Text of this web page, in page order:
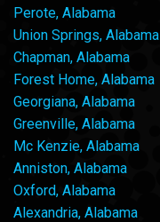
Perote, Alabama
Union Springs, Alabama
Chapman, Alabama
Forest Home, Alabama
Georgiana, Alabama
Greenville, Alabama
Mc Kenzie, Alabama
Anniston, Alabama
Oxford, Alabama
Alexandria, Alabama